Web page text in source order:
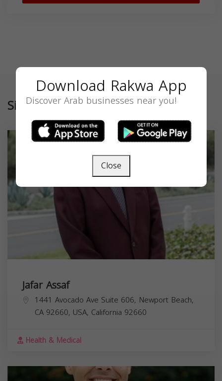
Similar
Jafar Assaf
1441 Avocado Ave Suite 606, Newport Beach,
CA 92660, USA, California 92660
Health & Medical
Download Rakwa App
Discover Arab businesses near you!
Close